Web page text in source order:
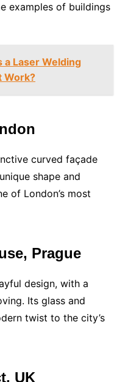
examples of buildings
a Laser Welding
Work?
curved façade
shape and
of London’s most
Prague
design, with a
Its glass and
twist to the city’s
UK